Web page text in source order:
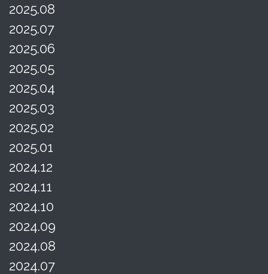
2025.08
2025.07
2025.06
2025.05
2025.04
2025.03
2025.02
2025.01
2024.12
2024.11
2024.10
2024.09
2024.08
2024.07